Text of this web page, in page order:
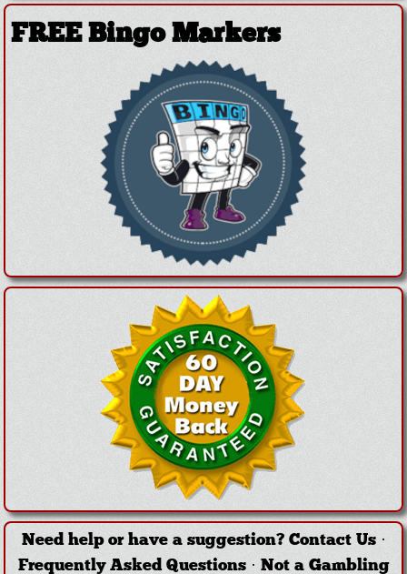
FREE Bingo Markers
Need help or have a suggestion? Contact Us·
Frequently Asked Questions· Not a Gambling